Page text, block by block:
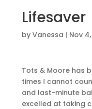
Lifesaver
by Vanessa | Nov
Tots & Moore has
times I cannot
and last-minute
excelled at taking